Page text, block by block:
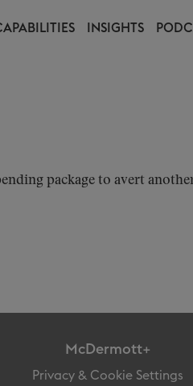
INSIGHTS
package to avert
McDermott+
Privacy & Cookie Settings